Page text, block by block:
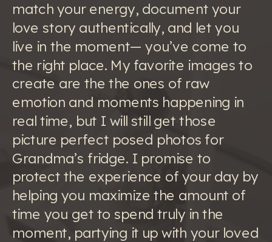
match your energy, document your
love story authentically, and let you
live in the moment— you’ve come to
the right place. My favorite images to
create are the the ones of raw
emotion and moments happening in
real time, but I will still get those
picture perfect posed photos for
Grandma’s fridge. I promise to
protect the experience of your day by
helping you maximize the amount of
time you get to spend truly in the
moment, partying it up with your loved